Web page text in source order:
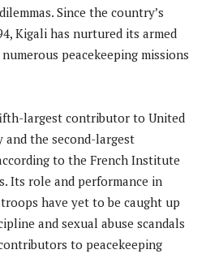
Since the country’s
Kigali has nurtured its armed
peacekeeping missions
largest contributor to United
the second-largest
to the French Institute
Its role and performance in
have yet to be caught up
and sexual abuse scandals
to peacekeeping